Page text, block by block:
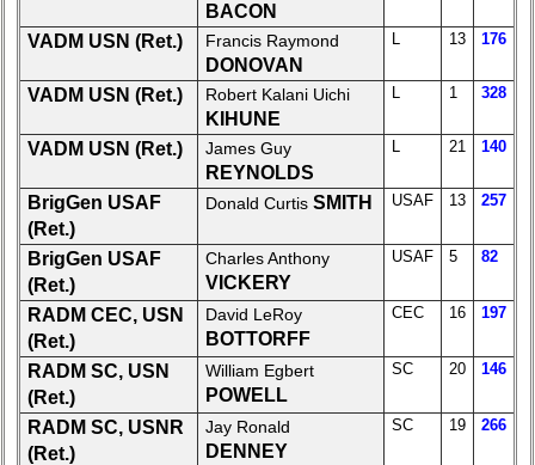
Demographic
Data
Military
'59ers
Bag
'59
'59
Memorials
Memorials
2021/2022
Site
Map
BACON
VADM USN (Ret.) Francis Raymond
DONOVAN
L 13 176
VADM USN (Ret.) Robert Kalani Uichi
KIHUNE
L 1 328
VADM USN (Ret.) James Guy
REYNOLDS
L 21 140
BrigGen USAF
(Ret.)
Donald Curtis SMITH USAF 13 257
BrigGen USAF
(Ret.)
Charles Anthony
VICKERY
USAF 5 82
RADM CEC, USN
(Ret.)
David LeRoy
BOTTORFF
CEC 16 197
RADM SC, USN
(Ret.)
William Egbert
POWELL
SC 20 146
RADM SC, USNR
(Ret.)
Jay Ronald
DENNEY
SC 19 266